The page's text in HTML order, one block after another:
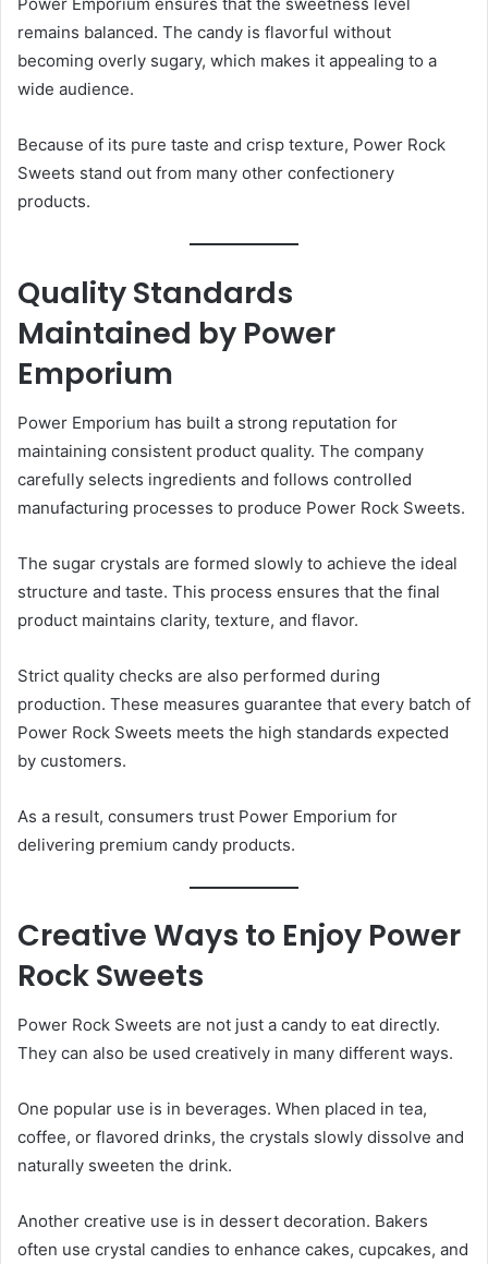
Power Emporium ensures that the sweetness level
remains balanced. The candy is flavorful without
becoming overly sugary, which makes it appealing to a
wide audience.
Because of its pure taste and crisp texture, Power Rock
Sweets stand out from many other confectionery
products.
Quality Standards
Maintained by Power
Emporium
Power Emporium has built a strong reputation for
maintaining consistent product quality. The company
carefully selects ingredients and follows controlled
manufacturing processes to produce Power Rock Sweets.
The sugar crystals are formed slowly to achieve the ideal
structure and taste. This process ensures that the final
product maintains clarity, texture, and flavor.
Strict quality checks are also performed during
production. These measures guarantee that every batch of
Power Rock Sweets meets the high standards expected
by customers.
As a result, consumers trust Power Emporium for
delivering premium candy products.
Creative Ways to Enjoy Power
Rock Sweets
Power Rock Sweets are not just a candy to eat directly.
They can also be used creatively in many different ways.
One popular use is in beverages. When placed in tea,
coffee, or flavored drinks, the crystals slowly dissolve and
naturally sweeten the drink.
Another creative use is in dessert decoration. Bakers
often use crystal candies to enhance cakes, cupcakes, and